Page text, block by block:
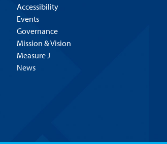
Accessibility
Events
Governance
Mission & Vision
Measure J
News